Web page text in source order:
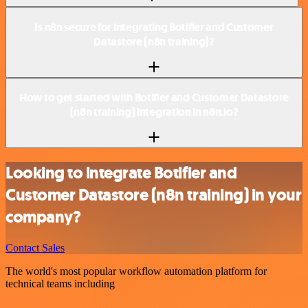
Looking to integrate Botifier and
Customer Datastore (n8n training) in your
company?
Contact Sales
The world's most popular workflow automation platform for
technical teams including